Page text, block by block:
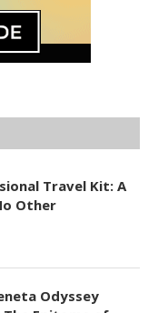
Travel Kit: A
Other
Odyssey